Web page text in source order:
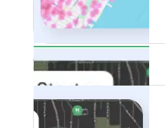
Featured